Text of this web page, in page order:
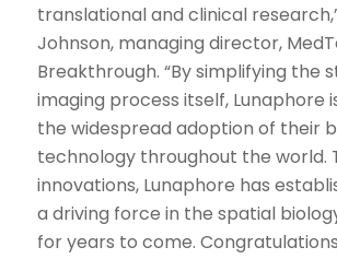
translational and clinical
Johnson, managing director,
Breakthrough. “By simplifying the
imaging process itself, Lunaphore
the widespread adoption of their
technology throughout the world.
innovations, Lunaphore has
a driving force in the spatial
for years to come.